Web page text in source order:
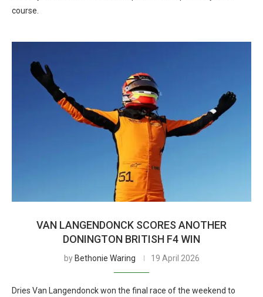
course.
VAN LANGENDONCK SCORES ANOTHER
DONINGTON BRITISH F4 WIN
by Bethonie Waring 19 April 2026
Dries Van Langendonck won the final race of the weekend to